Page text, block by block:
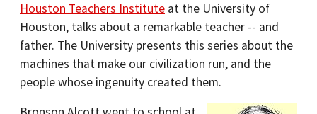
Houston Teachers Institute at the University of
Houston, talks about a remarkable teacher -- and
father. The University presents this series about the
machines that make our civilization run, and the
people whose ingenuity created them.